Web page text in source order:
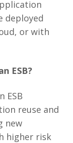
deployed
or with
ESB?
ESB
reuse and
new
higher risk